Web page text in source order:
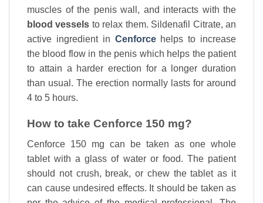
muscles of the penis wall, and interacts with the
blood vessels to relax them. Sildenafil Citrate, an
active ingredient in Cenforcehelps to increase
the blood flow in the penis which helps the patient
to attain a harder erection for a longer duration
than usual. The erection normally lasts for around
4 to 5 hours.
How to take Cenforce 150 mg?
Cenforce 150 mg can be taken as one whole
tablet with a glass of water or food. The patient
should not crush, break, or chew the tablet as it
can cause undesired effects. It should be taken as